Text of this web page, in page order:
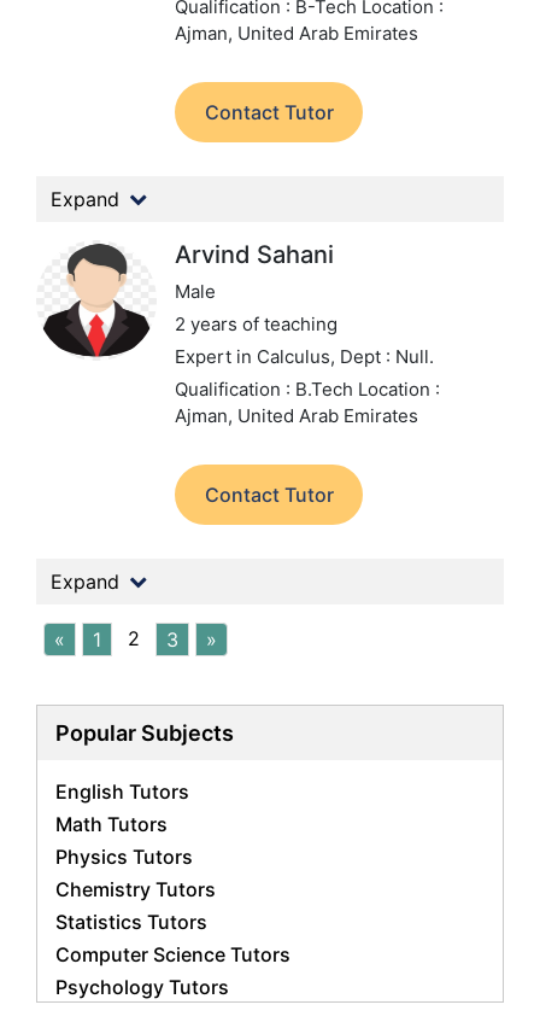
Qualification : B-Tech Location :
Ajman, United Arab Emirates
Contact Tutor
Expand
Arvind Sahani
Male
2 years of teaching
Expert in Calculus, Dept : Null.
Qualification : B.Tech Location :
Ajman, United Arab Emirates
Contact Tutor
Expand
« 1 2 3 »
Popular Subjects
English Tutors
Math Tutors
Physics Tutors
Chemistry Tutors
Statistics Tutors
Computer Science Tutors
Psychology Tutors